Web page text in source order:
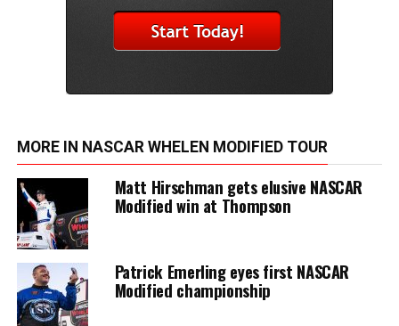
MORE IN NASCAR WHELEN MODIFIED TOUR
Matt Hirschman gets elusive NASCAR
Modified win at Thompson
Patrick Emerling eyes first NASCAR
Modified championship